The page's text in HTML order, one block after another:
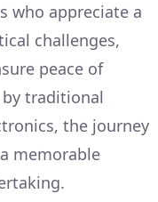
who appreciate a
challenges,
peace of
by traditional
the journey
memorable